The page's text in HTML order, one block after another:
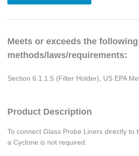
Meets or exceeds the following
methods/laws/requirements:
Section 6.1.1.5 (Filter Holder), US EPA
Product Description
To connect Glass Probe Liners directly to
a Cyclone is not required.